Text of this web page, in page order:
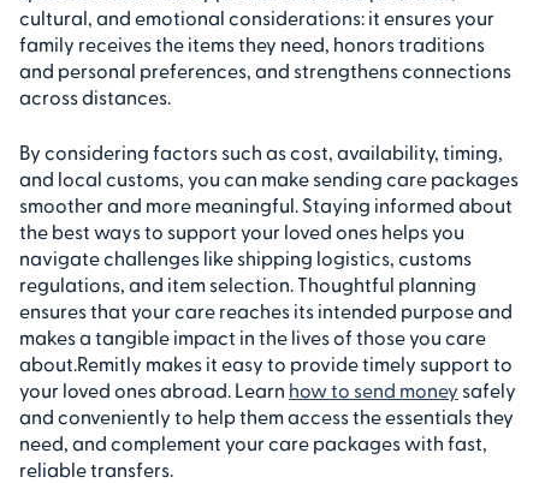
cultural, and emotional considerations: it ensures your
family receives the items they need, honors traditions
and personal preferences, and strengthens connections
across distances.
By considering factors such as cost, availability, timing,
and local customs, you can make sending care packages
smoother and more meaningful. Staying informed about
the best ways to support your loved ones helps you
navigate challenges like shipping logistics, customs
regulations, and item selection. Thoughtful planning
ensures that your care reaches its intended purpose and
makes a tangible impact in the lives of those you care
about.Remitly makes it easy to provide timely support to
your loved ones abroad. Learn how to send money safely
and conveniently to help them access the essentials they
need, and complement your care packages with fast,
reliable transfers.